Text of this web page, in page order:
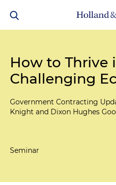
How to Thrive
Challenging
Government Contracting
Knight and Dixon Hughes
Seminar